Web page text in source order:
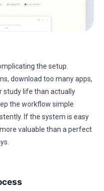
the setup.
download too many apps,
study life than actually
the workflow simple
If the system is easy
valuable than a perfect